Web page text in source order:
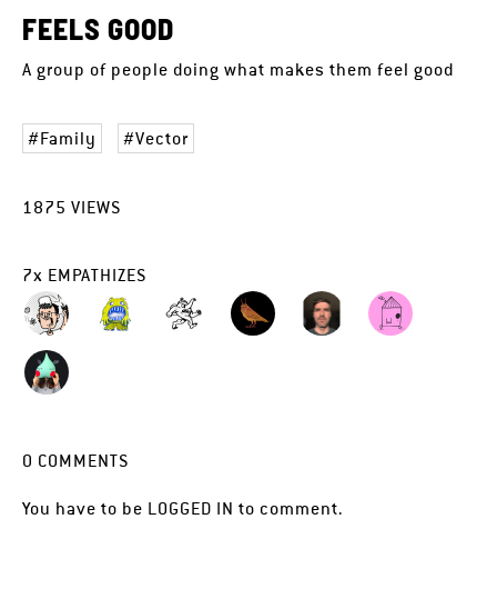
FEELS GOOD
A group of people doing what makes them feel good
Family Vector
1875 VIEWS
7x EMPATHIZES
0 COMMENTS
You have to be LOGGED IN to comment.